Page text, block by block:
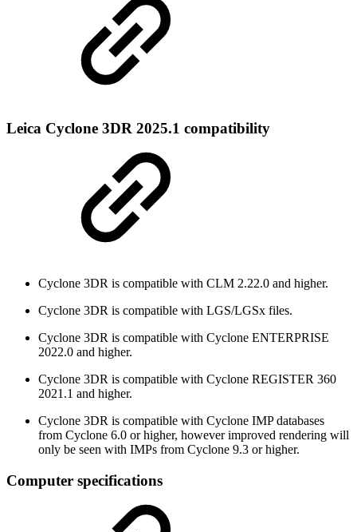
Leica Cyclone 3DR 2025.1 compatibility
Cyclone 3DR is compatible with CLM 2.22.0 and higher.
Cyclone 3DR is compatible with LGS/LGSx files.
Cyclone 3DR is compatible with Cyclone ENTERPRISE
2022.0 and higher.
Cyclone 3DR is compatible with Cyclone REGISTER 360
2021.1 and higher.
Cyclone 3DR is compatible with Cyclone IMP databases
from Cyclone 6.0 or higher, however improved rendering will
only be seen with IMPs from Cyclone 9.3 or higher.
Computer specifications